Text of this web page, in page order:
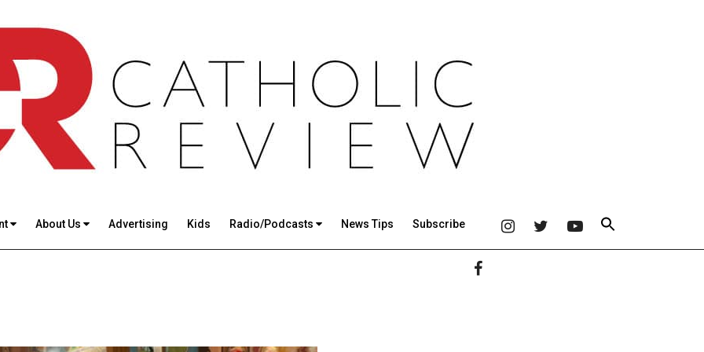
About Us Advertising Kids Radio/Podcasts News Tips Subscribe